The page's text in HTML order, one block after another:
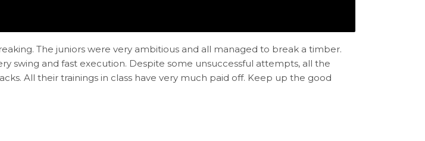
The juniors were very ambitious and all managed to break a timber.
swing and fast execution. Despite some unsuccessful attempts, all the
All their trainings in class have very much paid off. Keep up the good